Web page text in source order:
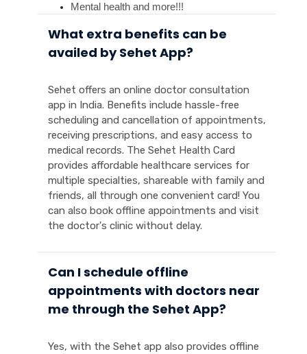
Mental health and more!!!
What extra benefits can be
availed by Sehet App?
Sehet offers an online doctor consultation
app in India. Benefits include hassle-free
scheduling and cancellation of appointments,
receiving prescriptions, and easy access to
medical records. The Sehet Health Card
provides affordable healthcare services for
multiple specialties, shareable with family and
friends, all through one convenient card! You
can also book offline appointments and visit
the doctor's clinic without delay.
Can I schedule offline
appointments with doctors near
me through the Sehet App?
Yes, with the Sehet app also provides offline